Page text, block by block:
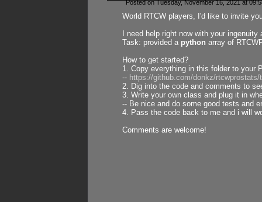
Posted on Tuesday, November 16, 2021 at
World RTCW players, I'd like to invite
I need help right now with your
Task: provided a python array of
How to get started?
1. Copy everything in this folder to your
-- https://github.com/donkz/
2. Dig into the code and comments to
3. Write your own class and plug it in
-- Be nice and do some good tests and
4. Pass the code back to me and i will
Comments are welcome!